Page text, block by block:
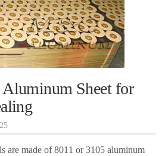
Aluminum Sheet for
are made of 8011 or 3105 aluminum